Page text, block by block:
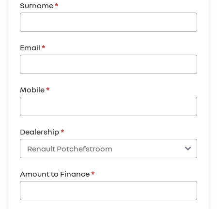
Surname*
Email *
Mobile*
Dealership*
Amount to Finance*